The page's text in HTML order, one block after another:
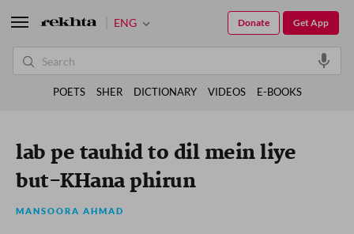
lab pe tauhid to dil mein liye
but-KHana phirun
MANSOORA AHMAD
ENG Get App
Donate
POETS SHER DICTIONARY VIDEOS E-BOOKS